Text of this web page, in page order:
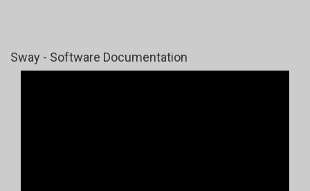
Sway - Software Documentation